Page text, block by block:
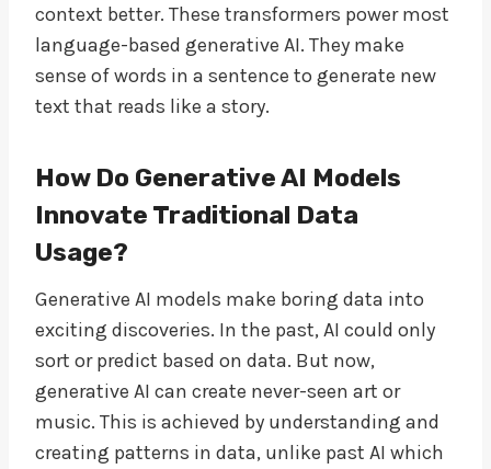
context better. These transformers power most
language-based generative AI. They make
sense of words in a sentence to generate new
text that reads like a story.
How Do Generative AI Models
Innovate Traditional Data
Usage?
Generative AI models make boring data into
exciting discoveries. In the past, AI could only
sort or predict based on data. But now,
generative AI can create never-seen art or
music. This is achieved by understanding and
creating patterns in data, unlike past AI which